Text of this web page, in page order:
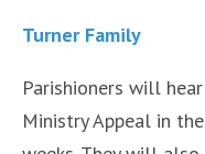
Turner Family
Parishioners will
Ministry Appeal in